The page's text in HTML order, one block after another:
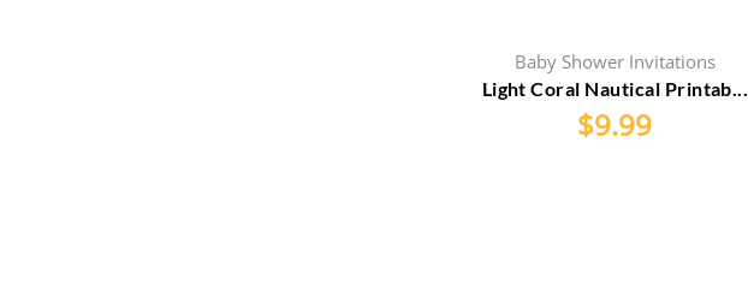
Baby Shower Invitations
Light Coral Nautical Printab...
$9.99